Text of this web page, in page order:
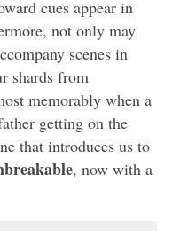
cues appear in
not only may
scenes in
shards from
memorably when a
getting on the
that introduces us to
, now with a